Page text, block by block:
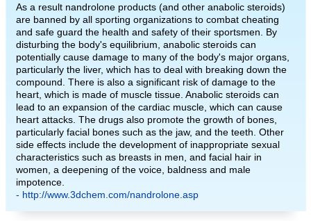
As a result nandrolone products (and other anabolic steroids)
are banned by all sporting organizations to combat cheating
and safe guard the health and safety of their sportsmen. By
disturbing the body's equilibrium, anabolic steroids can
potentially cause damage to many of the body's major organs,
particularly the liver, which has to deal with breaking down the
compound. There is also a significant risk of damage to the
heart, which is made of muscle tissue. Anabolic steroids can
lead to an expansion of the cardiac muscle, which can cause
heart attacks. The drugs also promote the growth of bones,
particularly facial bones such as the jaw, and the teeth. Other
side effects include the development of inappropriate sexual
characteristics such as breasts in men, and facial hair in
women, a deepening of the voice, baldness and male
impotence.
- http://www.3dchem.com/nandrolone.asp